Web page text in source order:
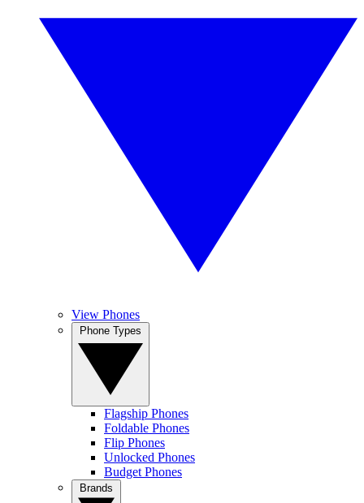
View Phones
Flagship Phones
Foldable Phones
Flip Phones
Unlocked Phones
Budget Phones